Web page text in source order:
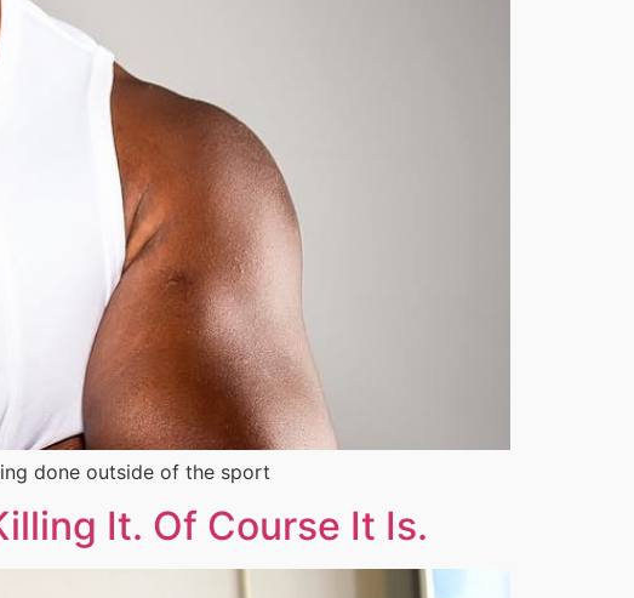
done outside of the sport
It. Of Course It Is.